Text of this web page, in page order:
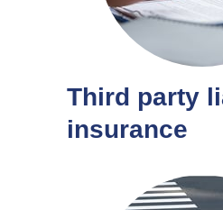
Third party
insurance